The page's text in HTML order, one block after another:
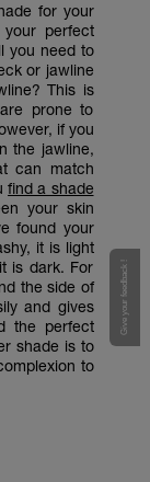
for your
perfect
you need to
or jawline
This is
prone to
if you
the jawline,
can match
find a shade
your skin
found your
it is light
is dark. For
the side of
and gives
the perfect
shade is to
to
Give your feedback !